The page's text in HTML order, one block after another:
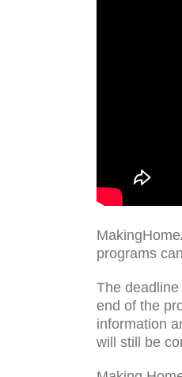
programs
The
end of the
information
will still be